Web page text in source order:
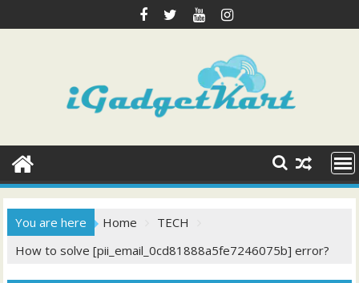
to
You are here Home
TECH
How to solve [pii_email_0cd81888a5fe7246075b] error?